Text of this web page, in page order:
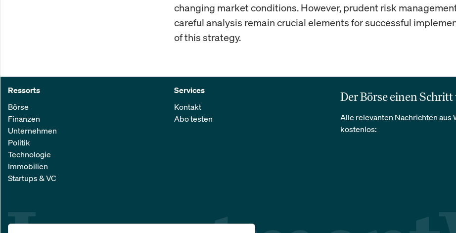
changing market conditions. However, prudent risk
careful analysis remain crucial elements for successful
of this strategy.
Ressorts
Börse
Finanzen
Unternehmen
Politik
Technologie
Immobilien
Startups & VC
Services
Kontakt
Abo testen
Der Börse einen Schritt
Alle relevanten Nachrichten aus
kostenlos: